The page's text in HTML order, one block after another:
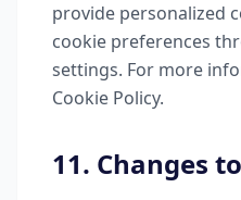
provide personalized
cookie preferences
settings. For more
Cookie Policy.
11. Changes